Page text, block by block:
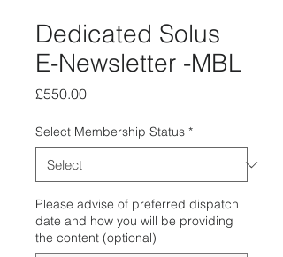
Dedicated Solus
E-Newsletter -MBL
£550.00Price
Select Membership Status *
Please advise of preferred dispatch
date and how you will be providing
the content (optional)